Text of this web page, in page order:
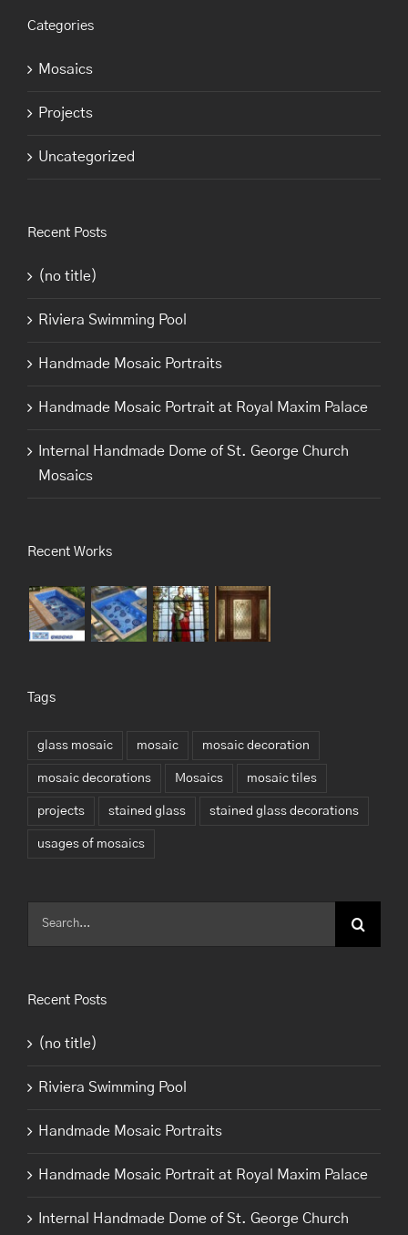
Categories
Mosaics
Projects
Uncategorized
Recent Posts
(no title)
Riviera Swimming Pool
Handmade Mosaic Portraits
Handmade Mosaic Portrait at Royal Maxim Palace
Internal Handmade Dome of St. George Church
Mosaics
Recent Works
Tags
glass mosaic mosaic mosaic decoration
mosaic decorations Mosaics mosaic tiles
projects stained glass stained glass decorations
usages of mosaics
Recent Posts
(no title)
Riviera Swimming Pool
Handmade Mosaic Portraits
Handmade Mosaic Portrait at Royal Maxim Palace
Internal Handmade Dome of St. George Church